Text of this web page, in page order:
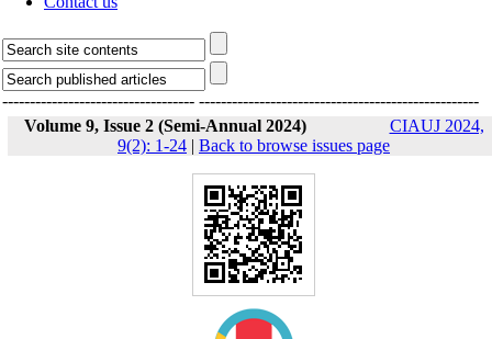
----------------------------------- ---------------------------------------------------
Volume 9, Issue 2 (Semi-Annual 2024)
CIAUJ 2024,
9(2): 1-24 | Back to browse issues page